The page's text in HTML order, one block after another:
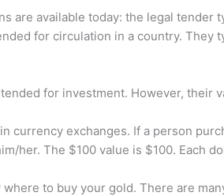
are available today: the legal tender
for circulation in a country. They
for investment. However, their
currency exchanges. If a person
her. The $100 value is $100. Each
where to buy your gold. There are